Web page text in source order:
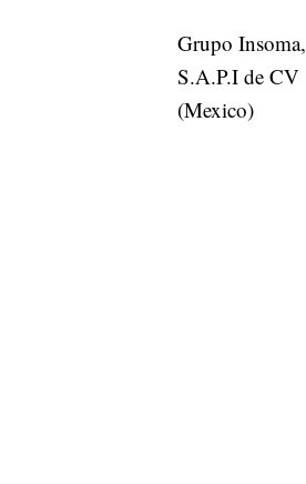
Grupo Insoma,
S.A.P.I de CV
(Mexico)